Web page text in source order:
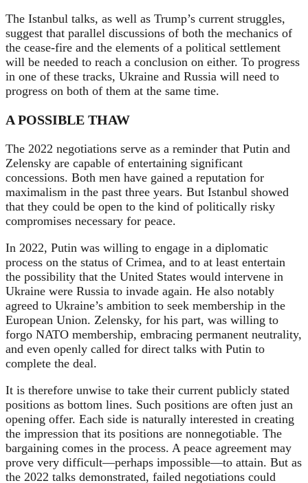
The Istanbul talks, as well as Trump’s current struggles,
suggest that parallel discussions of both the mechanics of
the cease-fire and the elements of a political settlement
will be needed to reach a conclusion on either. To progress
in one of these tracks, Ukraine and Russia will need to
progress on both of them at the same time.
A POSSIBLE THAW
The 2022 negotiations serve as a reminder that Putin and
Zelensky are capable of entertaining significant
concessions. Both men have gained a reputation for
maximalism in the past three years. But Istanbul showed
that they could be open to the kind of politically risky
compromises necessary for peace.
In 2022, Putin was willing to engage in a diplomatic
process on the status of Crimea, and to at least entertain
the possibility that the United States would intervene in
Ukraine were Russia to invade again. He also notably
agreed to Ukraine’s ambition to seek membership in the
European Union. Zelensky, for his part, was willing to
forgo NATO membership, embracing permanent neutrality,
and even openly called for direct talks with Putin to
complete the deal.
It is therefore unwise to take their current publicly stated
positions as bottom lines. Such positions are often just an
opening offer. Each side is naturally interested in creating
the impression that its positions are nonnegotiable. The
bargaining comes in the process. A peace agreement may
prove very difficult—perhaps impossible—to attain. But as
the 2022 talks demonstrated, failed negotiations could